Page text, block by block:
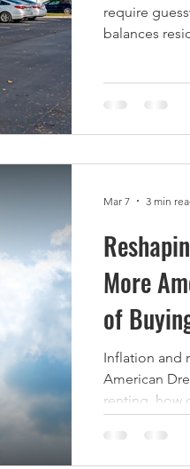
require
balances
value while
for residents.
More
of
Inflation and
American
renting, how
market.
Mar 7 3 min